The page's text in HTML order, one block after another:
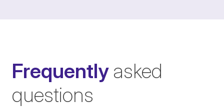
Frequently asked
questions